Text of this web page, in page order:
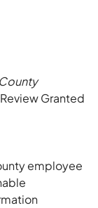
Granted
employee